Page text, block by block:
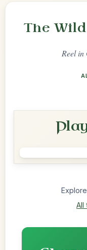
The
Reelin
All